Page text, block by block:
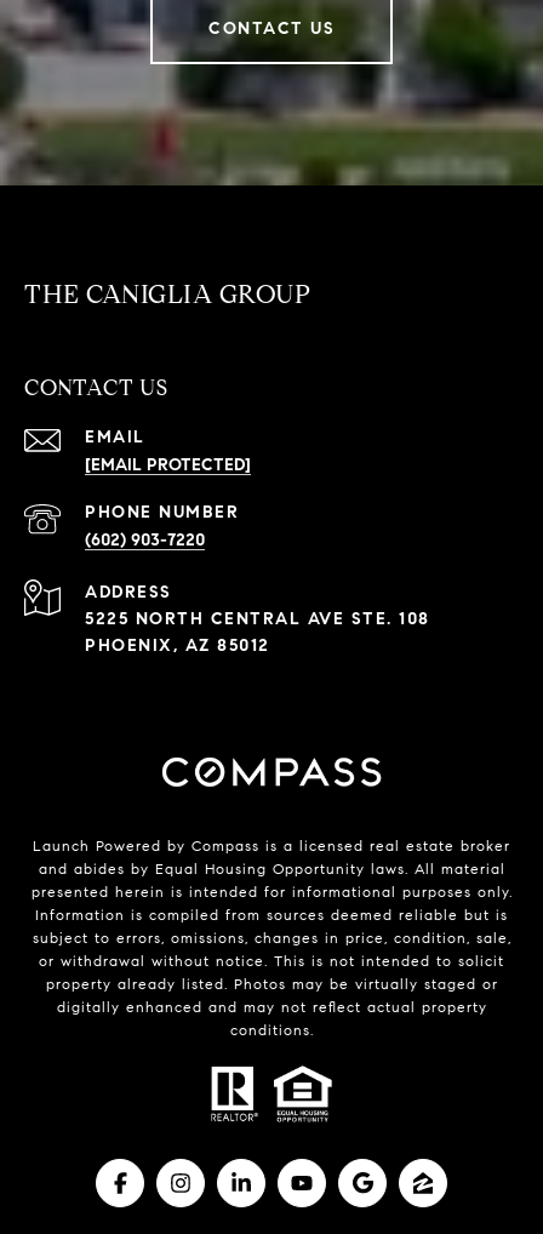
CONTACT US
THE CANIGLIA GROUP
CONTACT US
EMAIL
[EMAIL PROTECTED]
PHONE NUMBER
(602) 903-7220
ADDRESS
5225 NORTH CENTRAL AVE STE. 108
PHOENIX, AZ 85012
Launch Powered by Compass is a licensed real estate broker
and abides by Equal Housing Opportunity laws. All material
presented herein is intended for informational purposes only.
Information is compiled from sources deemed reliable but is
subject to errors, omissions, changes in price, condition, sale,
or withdrawal without notice. This is not intended to solicit
property already listed. Photos may be virtually staged or
digitally enhanced and may not reflect actual property
conditions.